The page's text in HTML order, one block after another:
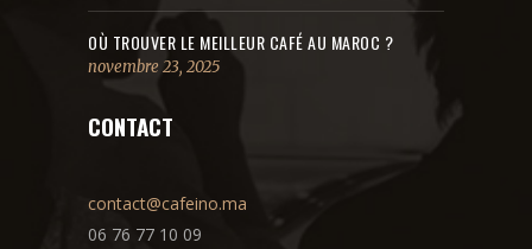
OÙ TROUVER LE MEILLEUR CAFÉ AU MAROC ?
novembre 23, 2025
CONTACT
contact@cafeino.ma
06 76 77 10 09